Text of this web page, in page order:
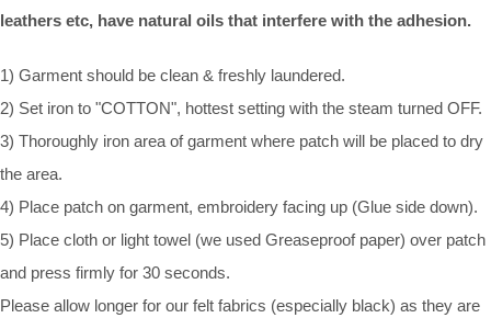
leathers etc, have natural oils that interfere with the adhesion.
1) Garment should be clean & freshly laundered.
2) Set iron to "COTTON", hottest setting with the steam turned OFF.
3) Thoroughly iron area of garment where patch will be placed to dry
the area.
4) Place patch on garment, embroidery facing up (Glue side down).
5) Place cloth or light towel (we used Greaseproof paper) over patch
and press firmly for 30 seconds.
Please allow longer for our felt fabrics (especially black) as they are